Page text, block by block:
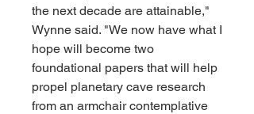
the next decade are attainable,"
Wynne said. "We now have what I
hope will become two
foundational papers that will help
propel planetary cave research
from an armchair contemplative